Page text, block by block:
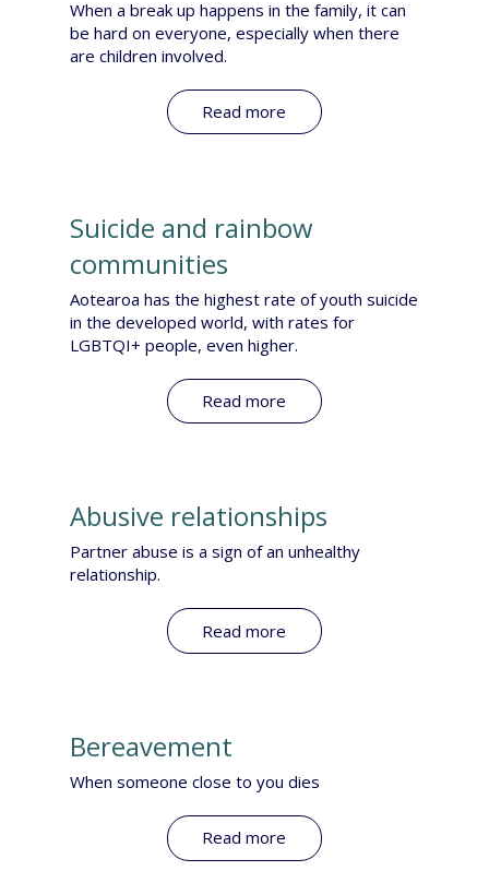
​When a break up happens in the family, it can
be hard on everyone, especially when there
are children involved.
Read more
Suicide and rainbow
communities
​Aotearoa has the highest rate of youth suicide
in the developed world, with rates for
LGBTQI+ people, even higher.
Read more
Abusive relationships
​Partner abuse is a sign of an unhealthy
relationship.
Read more
Bereavement
When someone close to you dies​
Read more